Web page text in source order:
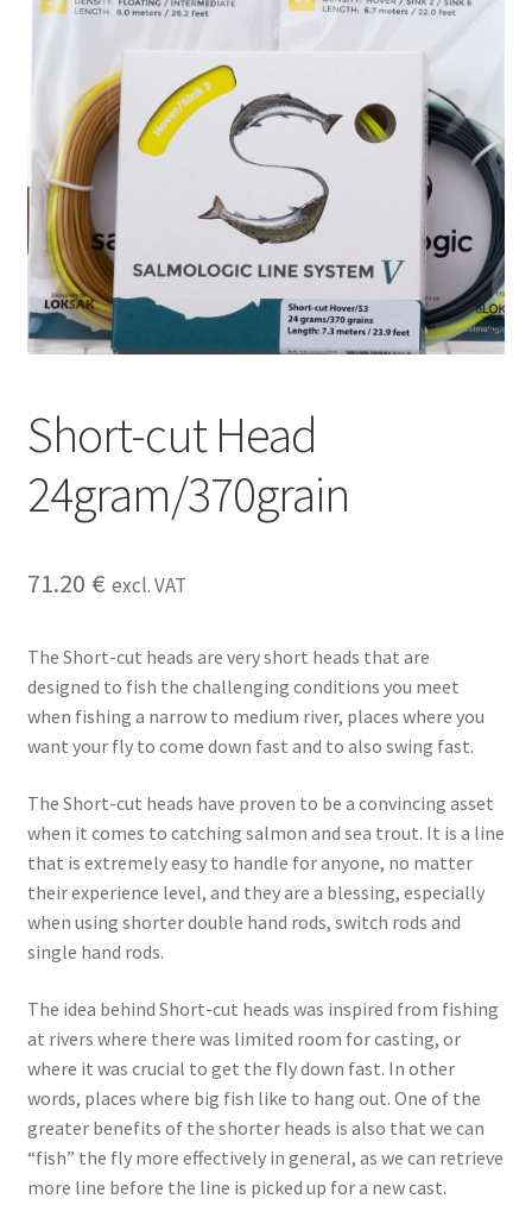
Short-cut Head
24gram/370grain
71.20 € excl. VAT
The Short-cut heads are very short heads that are
designed to fish the challenging conditions you meet
when fishing a narrow to medium river, places where you
want your fly to come down fast and to also swing fast.
The Short-cut heads have proven to be a convincing asset
when it comes to catching salmon and sea trout. It is a line
that is extremely easy to handle for anyone, no matter
their experience level, and they are a blessing, especially
when using shorter double hand rods, switch rods and
single hand rods.
The idea behind Short-cut heads was inspired from fishing
at rivers where there was limited room for casting, or
where it was crucial to get the fly down fast. In other
words, places where big fish like to hang out. One of the
greater benefits of the shorter heads is also that we can
“fish” the fly more effectively in general, as we can retrieve
more line before the line is picked up for a new cast.